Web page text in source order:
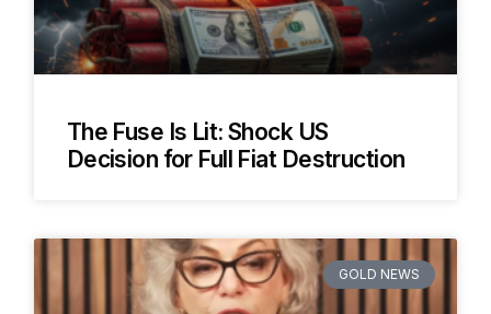
The Fuse Is Lit: Shock US
Decision for Full Fiat Destruction
GOLD NEWS